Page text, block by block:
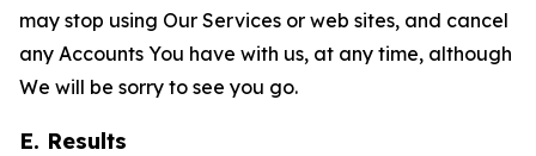
may stop using Our Services or web sites, and cancel
any Accounts You have with us, at any time, although
We will be sorry to see you go.
E. Results